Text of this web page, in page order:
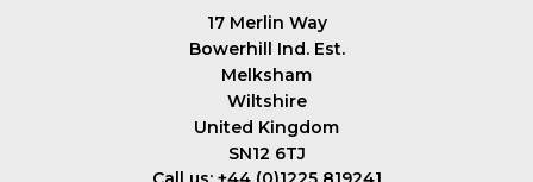
17 Merlin Way
Bowerhill Ind. Est.
Melksham
Wiltshire
United Kingdom
SN12 6TJ